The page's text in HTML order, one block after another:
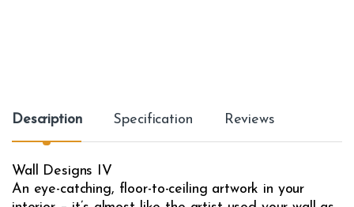
Description Specification Reviews
Wall Designs IV
An eye-catching, floor-to-ceiling artwork in your